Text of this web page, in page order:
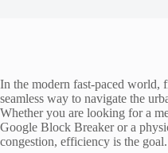
In the modern fast-paced world,
seamless way to navigate the
Whether you are looking for a
Google Block Breaker or a
congestion, efficiency is the goal.